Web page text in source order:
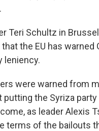
Teri Schultz in
the EU has warned
leniency.
were warned from
putting the Syriza
as leader Alexis
terms of the bailouts